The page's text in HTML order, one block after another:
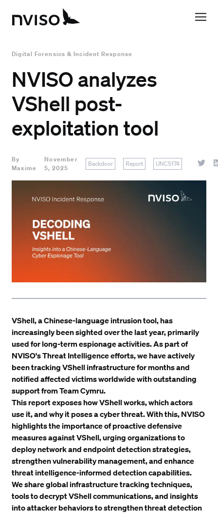
Digital Forensics & Incident Response
NVISO analyzes
VShell post-
exploitation tool
By
Maxime
November
5, 2025
Backdoor Report UNC5174
VShell, a Chinese-language intrusion tool, has
increasingly been sighted over the last year, primarily
used for long-term espionage activities. As part of
NVISO'sThreat Intelligenceefforts, we have actively
been tracking VShell infrastructure for months and
notified affected victims worldwide with outstanding
support fromTeam Cymru.
This report exposes how VShell works, which actors
use it, and why it poses a cyber threat. With this, NVISO
highlights the importance of proactive defensive
measures against VShell, urging organizations to
deploy network and endpoint detection strategies,
strengthen vulnerability management, and enhance
threat intelligence-informed detection capabilities.
We share global infrastructure tracking techniques,
tools to decrypt VShell communications, and insights
into attacker behaviors to strengthen threat detection